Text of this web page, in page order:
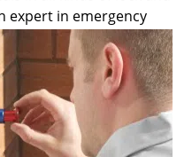
expert in emergency